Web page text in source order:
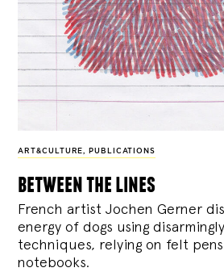
ART&CULTURE, PUBLICATIONS
between the lines
French artist Jochen Gerner
energy of dogs using
techniques, relying on felt
notebooks.